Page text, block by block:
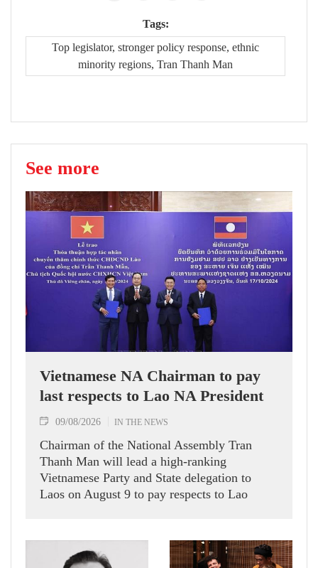
Tags:
Top legislator, stronger policy response, ethnic
minority regions, Tran Thanh Man
See more
Vietnamese NA Chairman to pay
last respects to Lao NA President
09/08/2026 IN THE NEWS
Chairman of the National Assembly Tran
Thanh Man will lead a high-ranking
Vietnamese Party and State delegation to
Laos on August 9 to pay respects to Lao